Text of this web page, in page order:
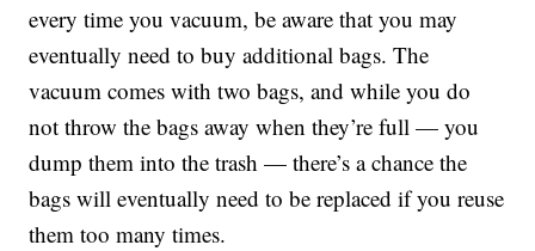
every time you vacuum, be aware that you may
eventually need to buy additional bags. The
vacuum comes with two bags, and while you do
not throw the bags away when they’re full — you
dump them into the trash — there’s a chance the
bags will eventually need to be replaced if you reuse
them too many times.